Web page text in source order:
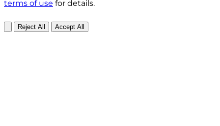
terms of use for details.
Reject All Accept All